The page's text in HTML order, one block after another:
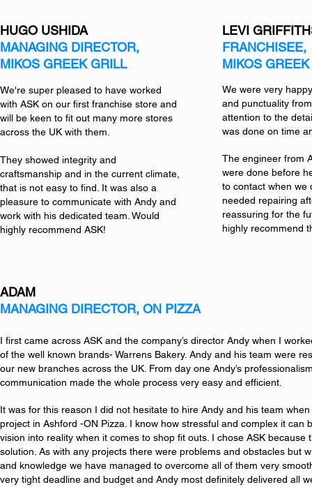
HUGO USHIDA
MANAGING DIRECTOR,
MIKOS GREEK GRILL
We're super pleased to have worked
with ASK on our first franchise store and
will be keen to fit out many more stores
across the UK with them.
They showed integrity and
craftsmanship and in the current climate,
that is not easy to find. It was also a
pleasure to communicate with Andy and
work with his dedicated team. Would
highly recommend ASK!
LEVI
FRANCHISEE,
MIKOS
We were very
and punctuality
attention to the
was done on time
The engineer from
were done before
to contact when we
needed repairing
reassuring for the
highly recommend
ADAM
MANAGING DIRECTOR, ON PIZZA
I first came across ASK and the company’s director Andy when I
of the well known brands- Warrens Bakery. Andy and his team were
our new branches across the UK. From day one Andy’s
communication made the whole process very easy and efficient.
It was for this reason I did not hesitate to hire Andy and his team
project in Ashford -ON Pizza. I know how stressful and complex it can
vision into reality when it comes to shop fit outs. I chose ASK because
solution. As with any projects there were problems and obstacles but
and knowledge we have managed to overcome all of them very
very tight deadline and budget and Andy most definitely delivered all